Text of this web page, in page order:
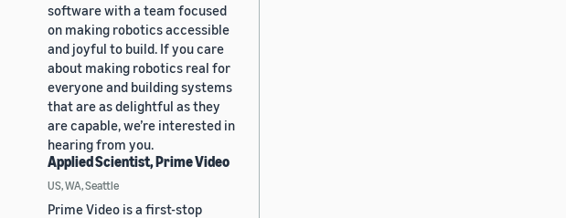
software with a team focused
on making robotics accessible
and joyful to build. If you care
about making robotics real for
everyone and building systems
that are as delightful as they
are capable, we’re interested in
hearing from you.
Applied Scientist, Prime Video
US, WA, Seattle
Prime Video is a first-stop